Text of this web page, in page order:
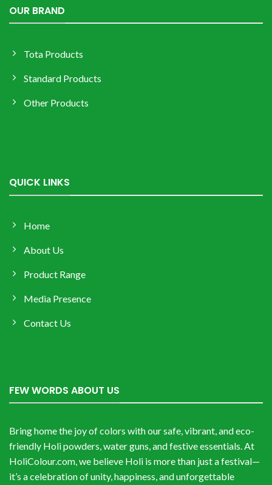
OUR BRAND
Tota Products
Standard Products
Other Products
QUICK LINKS
Home
About Us
Product Range
Media Presence
Contact Us
FEW WORDS ABOUT US
Bring home the joy of colors with our safe, vibrant, and eco-
friendly Holi powders, water guns, and festive essentials. At
HoliColour.com, we believe Holi is more than just a festival—
it’s a celebration of unity, happiness, and unforgettable